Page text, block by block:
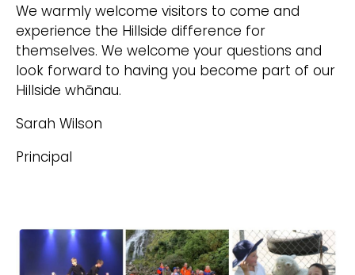
We warmly welcome visitors to come and
experience the Hillside difference for
themselves. We welcome your questions and
look forward to having you become part of our
Hillside whānau.
Sarah Wilson
Principal